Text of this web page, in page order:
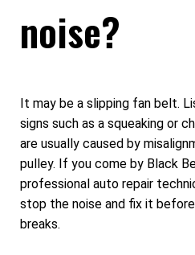
noise?
It may be a slipping fan belt.
signs such as a squeaking or
are usually caused by
pulley. If you come by Black
professional auto repair
stop the noise and fix it
breaks.